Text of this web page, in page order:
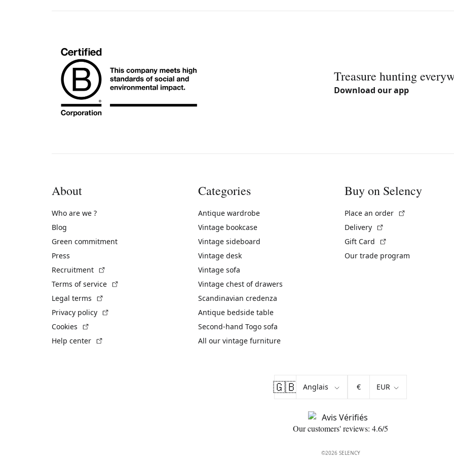
Treasure hunting
Download our app
About
Who are we ?
Blog
Green commitment
Press
Recruitment
Terms of service
Legal terms
Privacy policy
Cookies
Help center
Categories
Antique wardrobe
Vintage bookcase
Vintage sideboard
Vintage desk
Vintage sofa
Vintage chest of drawers
Scandinavian credenza
Antique bedside table
Second-hand Togo sofa
All our vintage furniture
Buy on Selency
Place an order
Delivery
Gift Card
Our trade program
🇬🇧 €
Our customers' reviews: 4.6/5
©2026 SELENCY